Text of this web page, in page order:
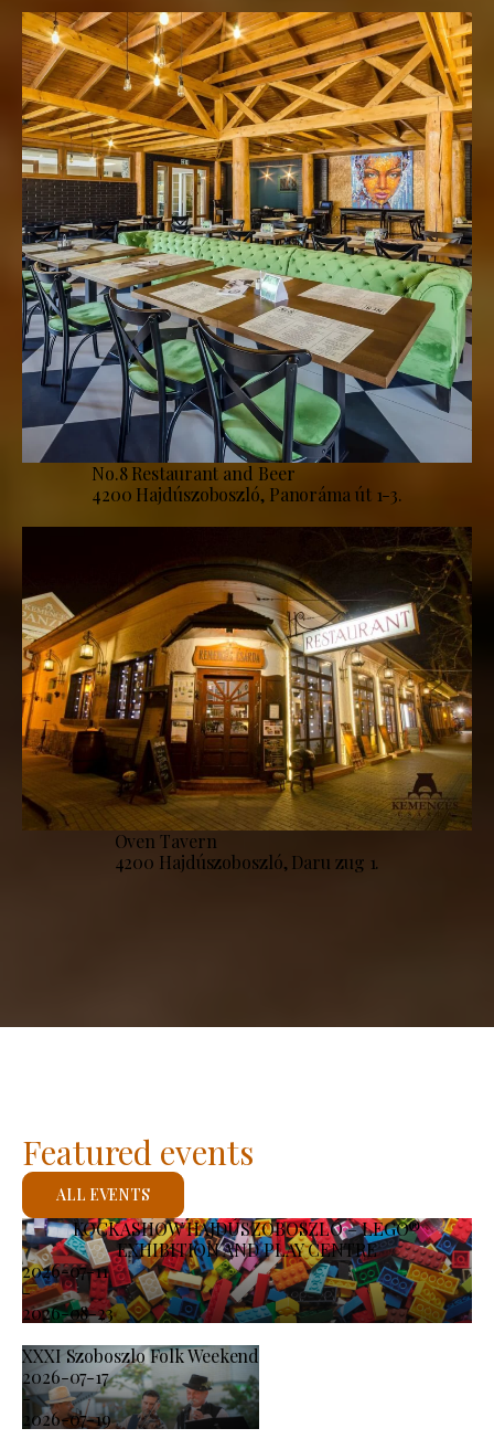
No.8 Restaurant and Beer
4200 Hajdúszoboszló, Panoráma út 1-3.
Oven Tavern
4200 Hajdúszoboszló, Daru zug 1.
KOCKASHOW HAJDÚSZOBOSZLÓ – LEGO®
EXHIBITION AND PLAY CENTRE
2026-07-11
-
2026-08-23
XXXI Szoboszlo Folk Weekend
2026-07-17
-
2026-07-19
Featured events
ALL EVENTS